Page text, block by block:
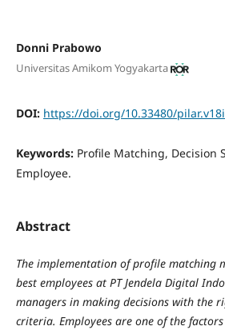
Donni Prabowo
Universitas Amikom Yogyakarta
DOI: https://doi.org/10.33480/
Keywords: Profile Matching, Decision
Employee.
Abstract
The implementation of profile matching
best employees at PT Jendela Digital
managers in making decisions with the
criteria. Employees are one of the